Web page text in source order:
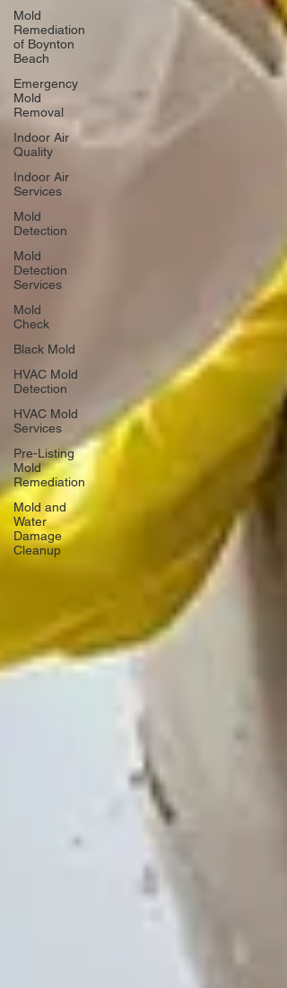
Mold
Remediation
of Boynton
Beach
Emergency
Mold
Removal
Indoor Air
Quality
Indoor Air
Services
Mold
Detection
Mold
Detection
Services
Mold
Check
Black Mold
HVAC Mold
Detection
HVAC Mold
Services
Pre-Listing
Mold
Remediation
Mold and
Water
Damage
Cleanup